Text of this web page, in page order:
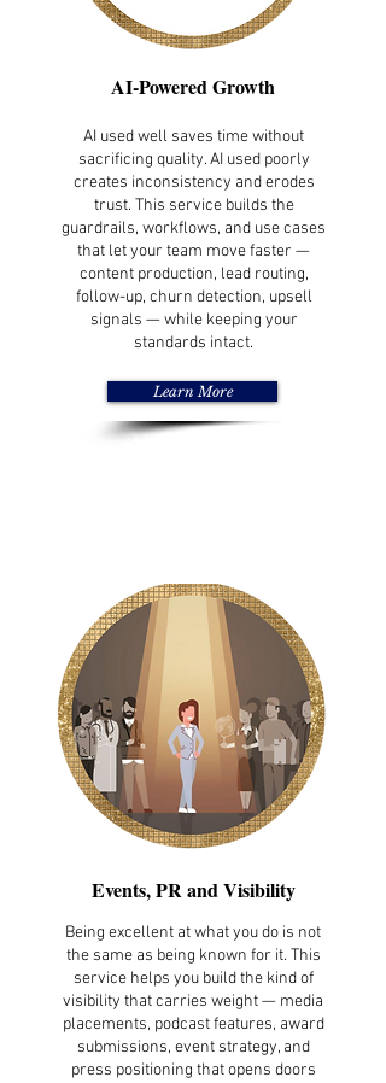
AI-Powered Growth
AI used well saves time without
sacrificing quality. AI used poorly
creates inconsistency and erodes
trust. This service builds the
guardrails, workflows, and use cases
that let your team move faster —
content production, lead routing,
follow-up, churn detection, upsell
signals — while keeping your
standards intact.
Learn More
Events, PR and Visibility
Being excellent at what you do is not
the same as being known for it. This
service helps you build the kind of
visibility that carries weight — media
placements, podcast features, award
submissions, event strategy, and
press positioning that opens doors